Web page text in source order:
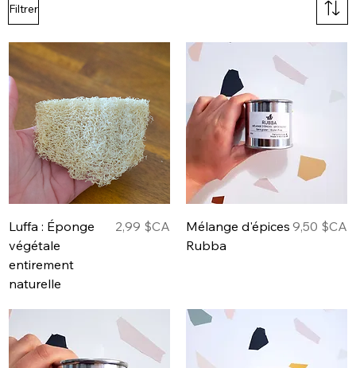
Filtrer
Luffa : Éponge
végétale
entirement
naturelle
Prix
2,99 $CA
Mélange d'épices
Rubba
Prix
9,50 $CA